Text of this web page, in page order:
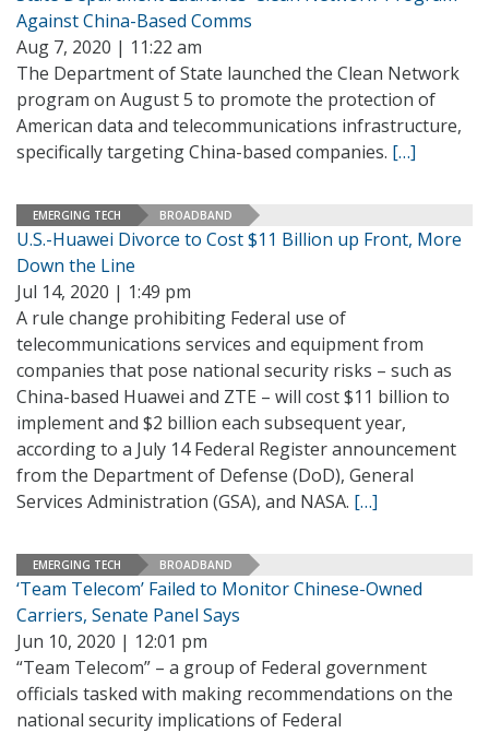
Against China-Based Comms
Aug 7, 2020 | 11:22 am
The Department of State launched the Clean Network
program on August 5 to promote the protection of
American data and telecommunications infrastructure,
specifically targeting China-based companies. […]
EMERGING TECH BROADBAND
U.S.-Huawei Divorce to Cost $11 Billion up Front, More
Down the Line
Jul 14, 2020 | 1:49 pm
A rule change prohibiting Federal use of
telecommunications services and equipment from
companies that pose national security risks – such as
China-based Huawei and ZTE – will cost $11 billion to
implement and $2 billion each subsequent year,
according to a July 14 Federal Register announcement
from the Department of Defense (DoD), General
Services Administration (GSA), and NASA. […]
EMERGING TECH BROADBAND
‘Team Telecom’ Failed to Monitor Chinese-Owned
Carriers, Senate Panel Says
Jun 10, 2020 | 12:01 pm
“Team Telecom” – a group of Federal government
officials tasked with making recommendations on the
national security implications of Federal